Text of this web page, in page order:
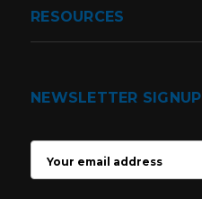
RESOURCES
NEWSLETTER SIGNUP
ADDRESS